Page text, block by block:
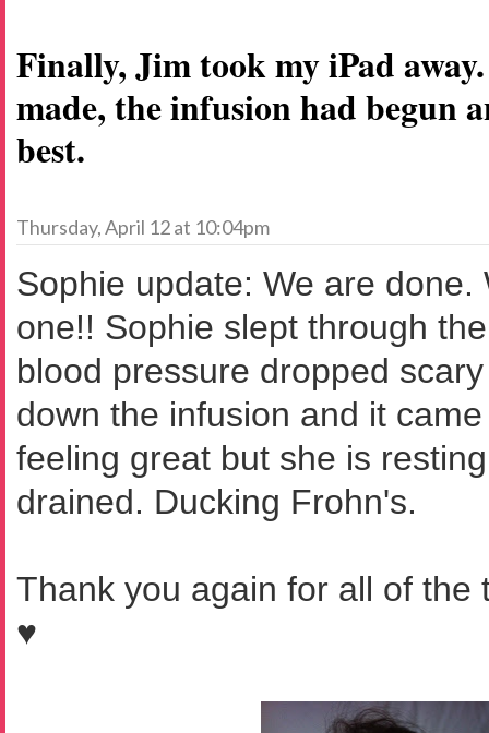
Finally, Jim took my iPad
made, the infusion had begun
best.
Thursday, April 12 at 10:04pm
Sophie update: We are done.
one!! Sophie slept through
blood pressure dropped
down the infusion and it
feeling great but she is
drained. Ducking Frohn's.
Thank you again for all of the
♥